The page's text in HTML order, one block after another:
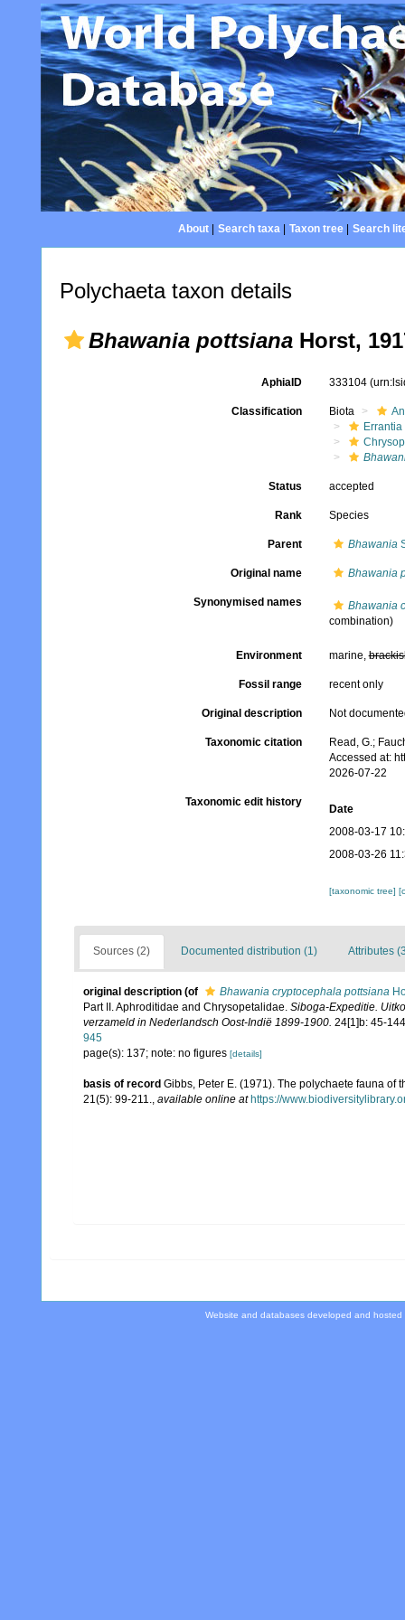
About| Search taxa| Taxon tree| Search
Polychaeta taxon details
Bhawania pottsiana Horst,
AphiaID 333104
Classification Biota
Errantia
Status accepted
Rank Species
Parent Bhawania
Original name Bhawania
Synonymised names
Bhawania
combination)
Environment marine,
Fossil range recent only
Original description Not
Taxonomic citation
Read, G.;
Accessed at:
2026-07-22
Taxonomic edit history
Date
2008-03-17
2008-03-26
[taxonomic tree]
Sources (2) Documented distribution (1) Attributes
original description (of Bhawania cryptocephala pottsiana
Part II. Aphroditidae and Chrysopetalidae. Siboga-Expeditie.
verzameld in Nederlandsch Oost-Indië 1899-1900. 24[1]b: 45-
945
page(s): 137; note: no figures [details]
basis of record Gibbs, Peter E. (1971). The polychaete fauna of
21(5): 99-211., available online at https://
Website and databases developed and